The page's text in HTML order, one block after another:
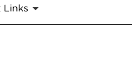
Links